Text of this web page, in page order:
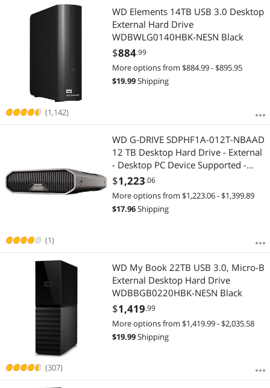
(1,142)
WD Elements 14TB USB 3.0 Desktop
External Hard Drive
WDBWLG0140HBK-NESN Black
$884.99
More options from $884.99 - $895.95
$19.99Shipping
(1)
WD G-DRIVE SDPHF1A-012T-NBAAD
12 TB Desktop Hard Drive - External
- Desktop PC Device Supported -
USB 3.2 (Gen 2) - 7200rpm - 250
MB/s Maximum Read Transfer Rate -
3 Year Warranty
$1,223.06
More options from $1,223.06 - $1,399.89
$17.96Shipping
(307)
WD My Book 22TB USB 3.0, Micro-B
External Desktop Hard Drive
WDBBGB0220HBK-NESN Black
$1,419.99
More options from $1,419.99 - $2,035.58
$19.99Shipping